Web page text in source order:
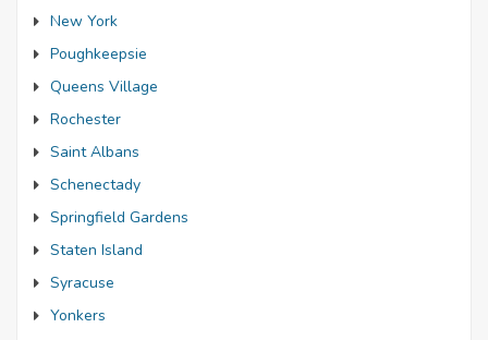
New York
Poughkeepsie
Queens Village
Rochester
Saint Albans
Schenectady
Springfield Gardens
Staten Island
Syracuse
Yonkers